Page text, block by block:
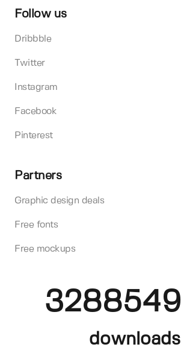
Follow us
Dribbble
Twitter
Instagram
Facebook
Pinterest
Partners
Graphic design deals
Free fonts
Free mockups
3288549
downloads